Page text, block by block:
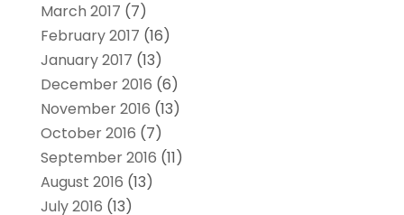
March 2017 (7)
February 2017 (16)
January 2017 (13)
December 2016 (6)
November 2016 (13)
October 2016 (7)
September 2016 (11)
August 2016 (13)
July 2016 (13)